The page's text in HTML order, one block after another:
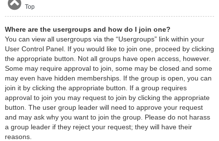
Top
Where are the usergroups and how do I join one?
You can view all usergroups via the “Usergroups” link within your
User Control Panel. If you would like to join one, proceed by clicking
the appropriate button. Not all groups have open access, however.
Some may require approval to join, some may be closed and some
may even have hidden memberships. If the group is open, you can
join it by clicking the appropriate button. If a group requires
approval to join you may request to join by clicking the appropriate
button. The user group leader will need to approve your request
and may ask why you want to join the group. Please do not harass
a group leader if they reject your request; they will have their
reasons.